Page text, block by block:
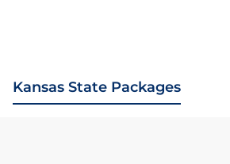
Kansas State Packages